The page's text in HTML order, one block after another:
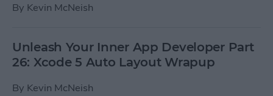
By Kevin McNeish
Unleash Your Inner App Developer Part
26: Xcode 5 Auto Layout Wrapup
By Kevin McNeish